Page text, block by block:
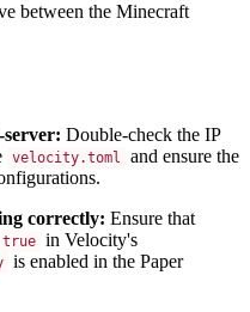
between the Minecraft
Double-check the IP
velocity.toml
and ensure the
correctly: Ensure that
true in Velocity's
is enabled in the Paper